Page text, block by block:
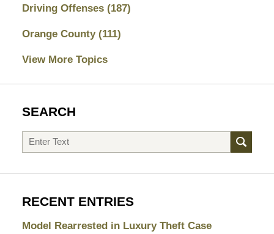
Driving Offenses (187)
Orange County (111)
View More Topics
SEARCH
Search
RECENT ENTRIES
Model Rearrested in Luxury Theft Case